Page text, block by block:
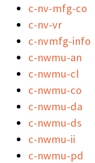
c-nv-mfg-co
c-nv-vr
c-nvmfg-info
c-nwmu-an
c-nwmu-cl
c-nwmu-co
c-nwmu-da
c-nwmu-ds
c-nwmu-ii
c-nwmu-pd